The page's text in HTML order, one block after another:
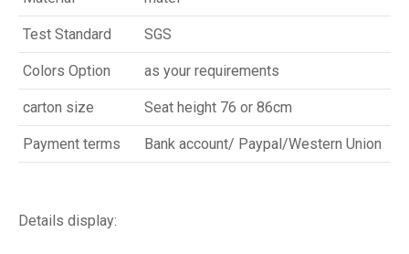
Test Standard SGS
Colors Option as your requirements
carton size Seat height 76 or 86cm
Payment terms Bank account/ Paypal/Western Union
Details display: